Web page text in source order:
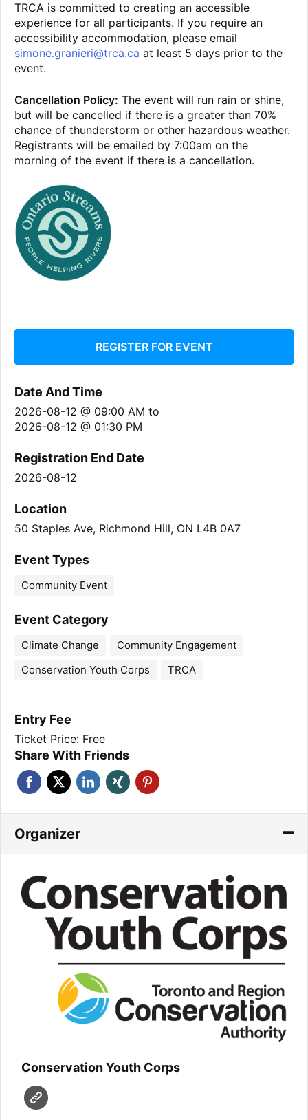
TRCA is committed to creating an accessible
experience for all participants. If you require an
accessibility accommodation, please email
simone.granieri@trca.ca at least 5 days prior to the
event.
Cancellation Policy: The event will run rain or shine,
but will be cancelled if there is a greater than 70%
chance of thunderstorm or other hazardous weather.
Registrants will be emailed by 7:00am on the
morning of the event if there is a cancellation.
REGISTER FOR EVENT
Date And Time
2026-08-12 @ 09:00 AM to
2026-08-12 @ 01:30 PM
Registration End Date
2026-08-12
Location
50 Staples Ave, Richmond Hill, ON L4B 0A7
Event Types
Community Event
Event Category
Climate Change
Community Engagement
Conservation Youth Corps
TRCA
Entry Fee
Ticket Price: Free
Share With Friends
Organizer
Conservation Youth Corps